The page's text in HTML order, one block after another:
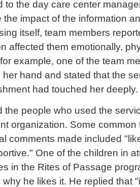
to the day care center
the impact of the information
itself, team members
affected them emotionally,
example, one of the team
her hand and stated that the
had touched her deeply.
the people who used the
organization. Some
comments made included
One of the children in
in the Rites of Passage
he likes it. He replied that